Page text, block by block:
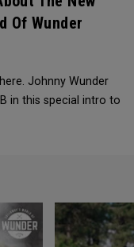
Of Wunder
Johnny Wunder
in this special intro to